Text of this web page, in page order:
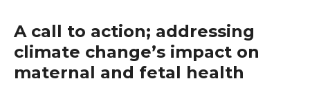
A call to action; addressing
climate change’s impact on
maternal and fetal health